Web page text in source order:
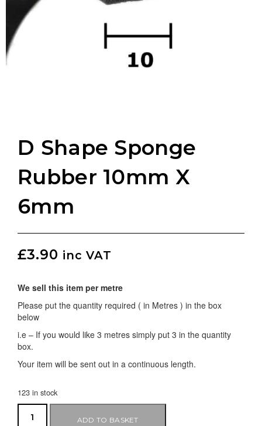
D Shape Sponge
Rubber 10mm X
6mm
£3.90 inc VAT
We sell this item per metre
Please put the quantity required ( in Metres ) in the box
below
i.e – If you would like 3 metres simply put 3 in the quantity
box.
Your item will be sent out in a continuous length.
123 in stock
ADD TO BASKET